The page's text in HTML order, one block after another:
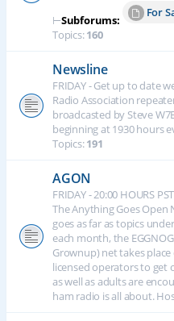
⊢Subforums:
For
Topics:160
Newsline
FRIDAY - Get up to date
Radio Association
broadcasted by Steve
beginning at 1930 hours
Topics:191
AGON
FRIDAY - 20:00 HOURS
The Anything Goes
goes as far as topics
each month, the
Grownup) net takes
licensed operators to get
as well as adults are
ham radio is all about.